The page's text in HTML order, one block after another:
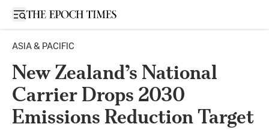
Open sidebar
ASIA & PACIFIC
New Zealand’s National
Carrier Drops 2030
Emissions Reduction Target